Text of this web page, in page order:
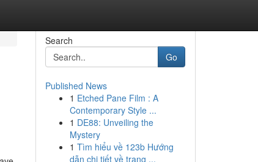
Search
Go
Published News
1 Etched Pane Film : A
Contemporary Style ...
1 DE88: Unveiling the
Mystery
1 Tìm hiểu về 123b Hướng
dẫn chi tiết về trang ...